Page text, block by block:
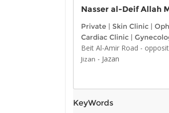
Nasser al-Deif Allah
Private | Skin Clinic |
Cardiac Clinic |
Beit Al-Amir Road -
Jizan - Jazan
KeyWords